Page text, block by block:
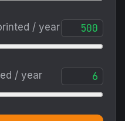
/ year
/ year